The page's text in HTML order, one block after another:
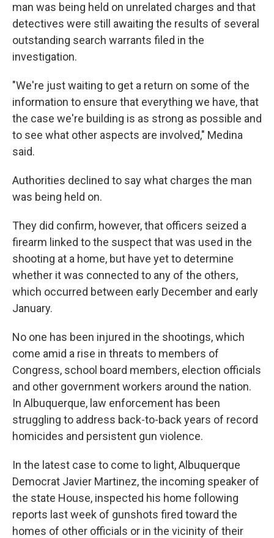
man was being held on unrelated charges and that
detectives were still awaiting the results of several
outstanding search warrants filed in the
investigation.
"We're just waiting to get a return on some of the
information to ensure that everything we have, that
the case we're building is as strong as possible and
to see what other aspects are involved," Medina
said.
Authorities declined to say what charges the man
was being held on.
They did confirm, however, that officers seized a
firearm linked to the suspect that was used in the
shooting at a home, but have yet to determine
whether it was connected to any of the others,
which occurred between early December and early
January.
No one has been injured in the shootings, which
come amid a rise in threats to members of
Congress, school board members, election officials
and other government workers around the nation.
In Albuquerque, law enforcement has been
struggling to address back-to-back years of record
homicides and persistent gun violence.
In the latest case to come to light, Albuquerque
Democrat Javier Martinez, the incoming speaker of
the state House, inspected his home following
reports last week of gunshots fired toward the
homes of other officials or in the vicinity of their